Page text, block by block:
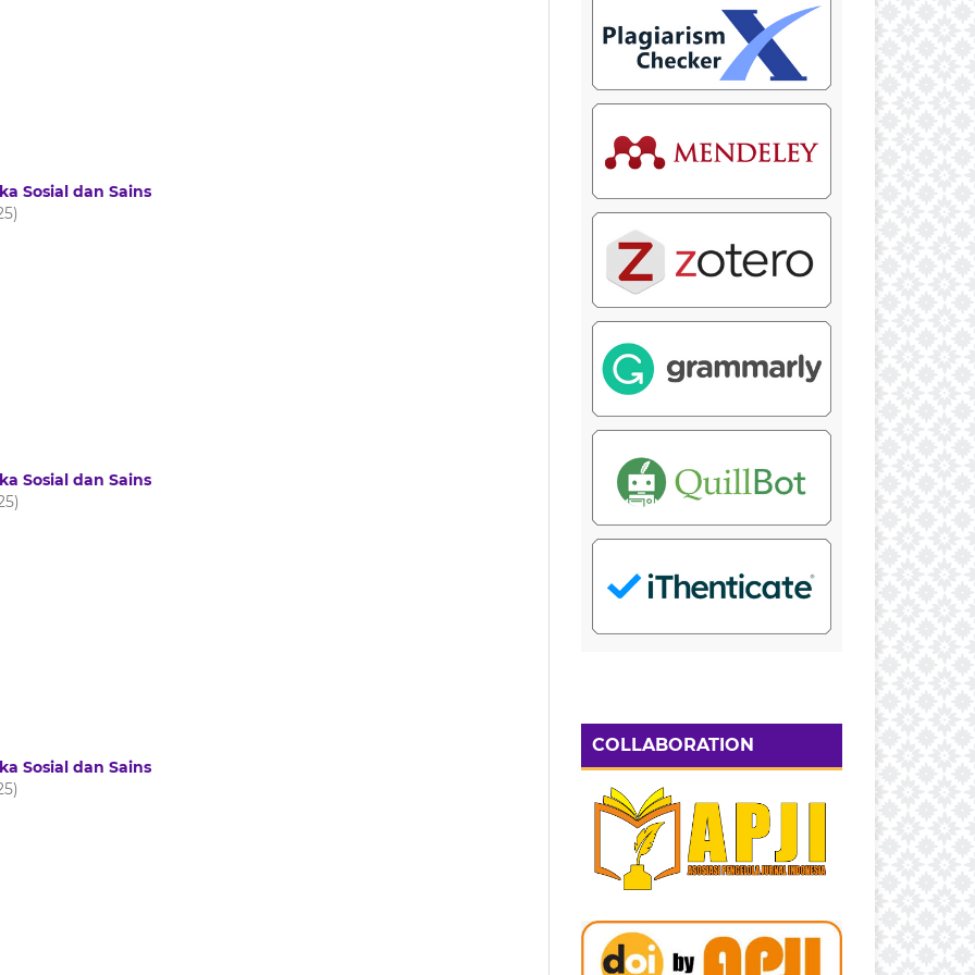
Sosial dan Sains
Sosial dan Sains
Sosial dan Sains
COLLABORATION